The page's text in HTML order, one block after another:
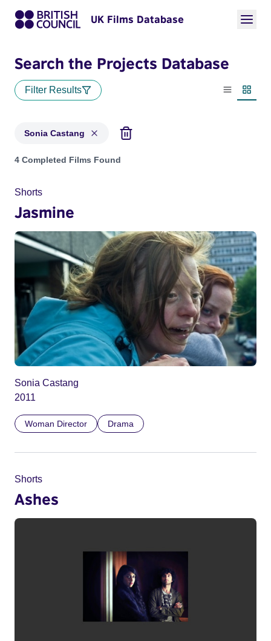
UK Films Database
Search the Projects Database
Filter Results
List view
Sonia Castang
Projects matching: Sonia Castang
4 Completed Films Found
Shorts
Jasmine
Sonia Castang
2011
Woman Director Drama
Shorts
Ashes